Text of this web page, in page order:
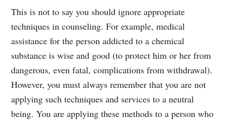
This is not to say you should ignore appropriate
techniques in counseling. For example, medical
assistance for the person addicted to a chemical
substance is wise and good (to protect him or her from
dangerous, even fatal, complications from withdrawal).
However, you must always remember that you are not
applying such techniques and services to a neutral
being. You are applying these methods to a person who